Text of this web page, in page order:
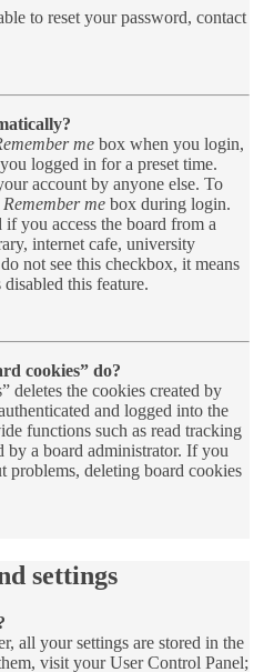
to reset your password, contact
me box when you login,
logged in for a preset time.
account by anyone else. To
Remember me box during login.
you access the board from a
internet cafe, university
not see this checkbox, it means
this feature.
cookies” do?
deletes the cookies created by
and logged into the
functions such as read tracking
by a board administrator. If you
problems, deleting board cookies
settings
all your settings are stored in the
visit your User Control Panel;